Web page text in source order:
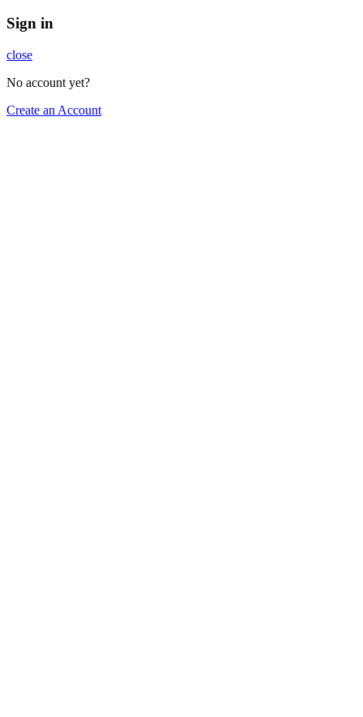
Sign in
close
No account yet?
Create an Account